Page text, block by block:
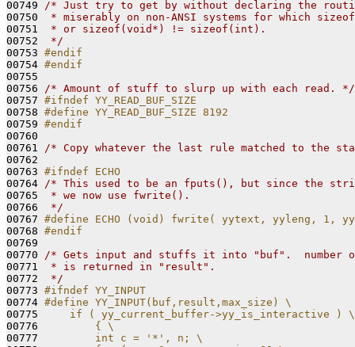
00749 /* Just try to get by without declaring the
00750
* miserably on non-ANSI systems for which
00751
* or sizeof(void*) != sizeof(int).
00752
*/
00753 #endif
00754 #endif
00755
00756 /* Amount of stuff to slurp up with each read. */
00757 #ifndef YY_READ_BUF_SIZE
00758 #define YY_READ_BUF_SIZE 8192
00759 #endif
00760
00761 /* Copy whatever the last rule matched to the
00762
00763 #ifndef ECHO
00764 /* This used to be an fputs(), but since the
00765
* we now use fwrite().
00766
*/
00767 #define ECHO (void) fwrite( yytext, yyleng, 1,
00768 #endif
00769
00770 /* Gets input and stuffs it into "buf".  number of
00771
* is returned in "result".
00772
*/
00773 #ifndef YY_INPUT
00774 #define YY_INPUT(buf,result,max_size) \
00775
    if ( yy_current_buffer->yy_is_interactive ) \
00776
        { \
00777
        int c = '*', n; \